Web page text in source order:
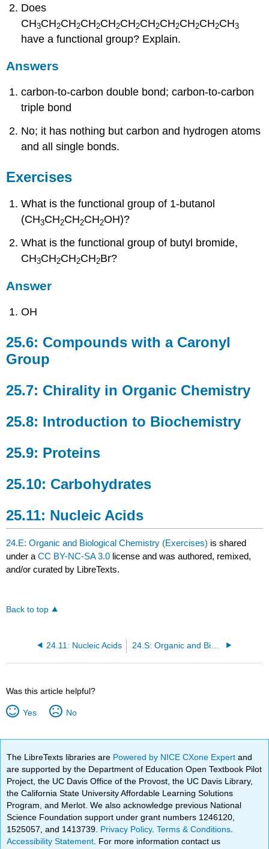
Does
CH3CH2CH2CH2CH2CH2CH2CH2CH2CH2CH3
have a functional group? Explain.
Answers
carbon-to-carbon double bond; carbon-to-carbon
triple bond
No; it has nothing but carbon and hydrogen atoms
and all single bonds.
Exercises
What is the functional group of 1-butanol
(CH3CH2CH2CH2OH)?
What is the functional group of butyl bromide,
CH3CH2CH2CH2Br?
Answer
OH
25.6: Compounds with a Caronyl
Group
25.7: Chirality in Organic Chemistry
25.8: Introduction to Biochemistry
25.9: Proteins
25.10: Carbohydrates
25.11: Nucleic Acids
24.E: Organic and Biological Chemistry (Exercises) is shared
under aCC BY-NC-SA 3.0 license and was authored, remixed,
and/or curated by LibreTexts.
Back to top
24.11: Nucleic Acids
Was this article helpful?
Yes No
The LibreTexts libraries are Powered by NICE CXone Expertand
are supported by the Department of Education Open Textbook Pilot
Project, the UC Davis Office of the Provost, the UC Davis Library,
the California State University Affordable Learning Solutions
Program, and Merlot. We also acknowledge previous National
Science Foundation support under grant numbers 1246120,
1525057, and 1413739. Privacy Policy.Terms & Conditions
Accessibility Statement . For more information contact us